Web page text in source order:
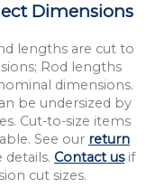
Dimensions
lengths are cut to
Rod lengths
dimensions.
be undersized by
Cut-to-size items
See our return
Contact usif
cut sizes.